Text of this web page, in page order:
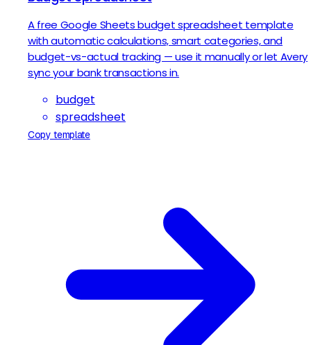
A free Google Sheets budget spreadsheet template
with automatic calculations, smart categories, and
budget-vs-actual tracking — use it manually or let Avery
sync your bank transactions in.
budget
spreadsheet
Copy template